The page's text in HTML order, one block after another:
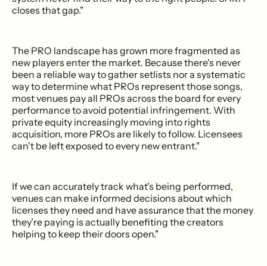
closes that gap."
The PRO landscape has grown more fragmented as
new players enter the market. Because there's never
been a reliable way to gather setlists nor a systematic
way to determine what PROs represent those songs,
most venues pay all PROs across the board for every
performance to avoid potential infringement. With
private equity increasingly moving into rights
acquisition, more PROs are likely to follow. Licensees
can't be left exposed to every new entrant."
If we can accurately track what's being performed,
venues can make informed decisions about which
licenses they need and have assurance that the money
they’re paying is actually benefiting the creators
helping to keep their doors open."